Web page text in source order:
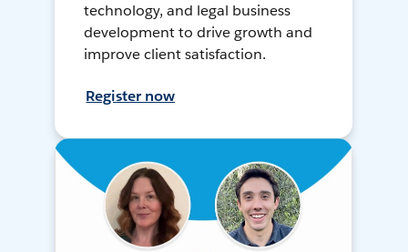
technology, and legal business
development to drive growth and
improve client satisfaction.
Register now